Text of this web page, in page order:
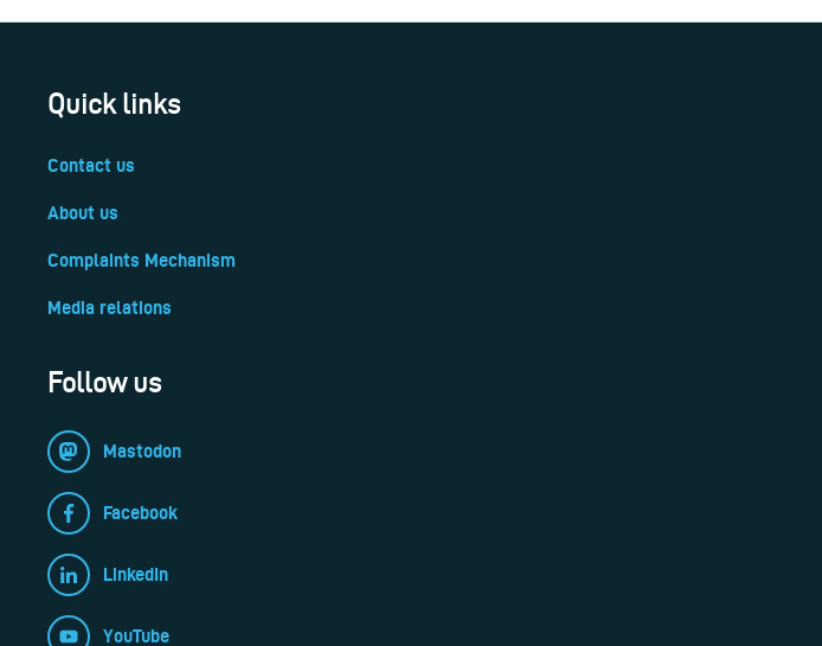
Quick links
Contact us
About us
Complaints Mechanism
Media relations
Follow us
Mastodon
Facebook
LinkedIn
YouTube